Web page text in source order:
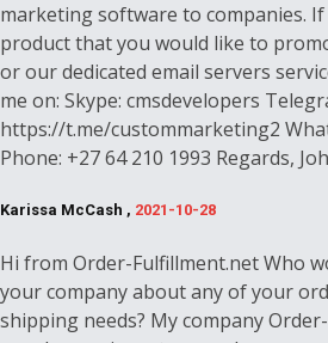
marketing software to companies. If
product that you would like to
or our dedicated email servers
me on: Skype: cmsdevelopers
https://t.me/custommarketing2
Phone: +27 64 210 1993 Regards,
Karissa McCash , 2021-10-28
Hi from Order-Fulfillment.net Who
your company about any of your
shipping needs? My company